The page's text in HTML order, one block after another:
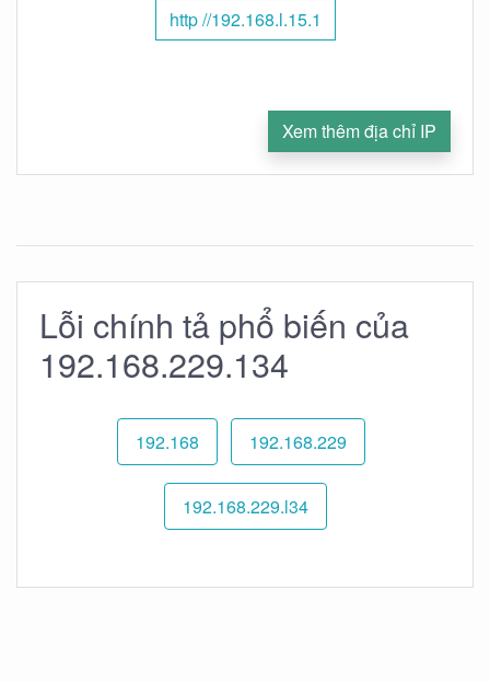
http //192.168.l.15.1
Xem thêm địa chỉ IP
Lỗi chính tả phổ biến của
192.168.229.134
192.168 192.168.229
192.168.229.l34